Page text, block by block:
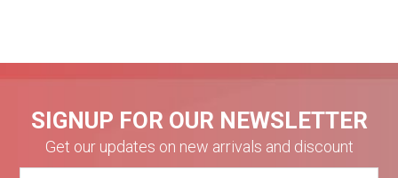
SIGNUP FOR OUR NEWSLETTER
Get our updates on new arrivals and discount